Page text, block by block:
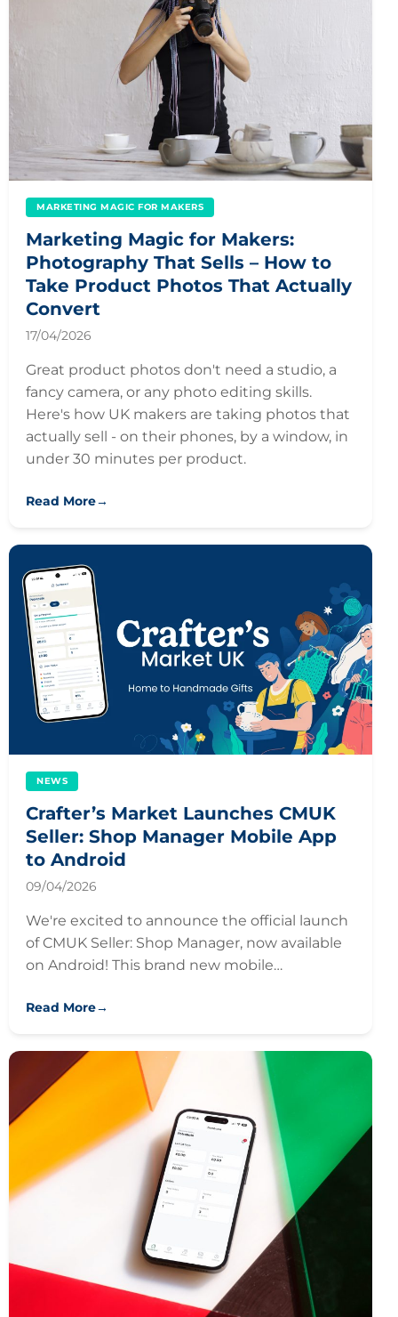
MARKETING MAGIC FOR MAKERS
Marketing Magic for Makers:
Photography That Sells – How to
Take Product Photos That Actually
Convert
17/04/2026
Great product photos don't need a studio, a
fancy camera, or any photo editing skills.
Here's how UK makers are taking photos that
actually sell - on their phones, by a window, in
under 30 minutes per product.
Read More→
NEWS
Crafter’s Market Launches CMUK
Seller: Shop Manager Mobile App
to Android
09/04/2026
We're excited to announce the official launch
of CMUK Seller: Shop Manager, now available
on Android! This brand new mobile…
Read More→